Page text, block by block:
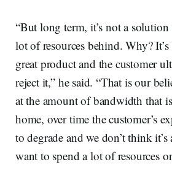
“But long term, it’s not a
lot of resources behind. Why? It’s
great product and the customer
reject it,” he said. “That is our
at the amount of bandwidth that
home, over time the customer’s
to degrade and we don’t think
want to spend a lot of resources